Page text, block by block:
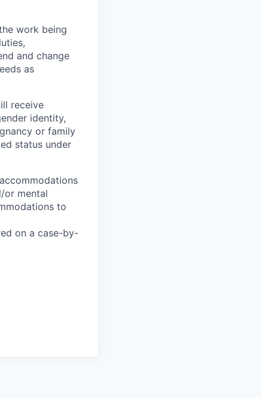
work being
and change
as
receive
identity,
or family
status under
or mental
to
on a case-by-